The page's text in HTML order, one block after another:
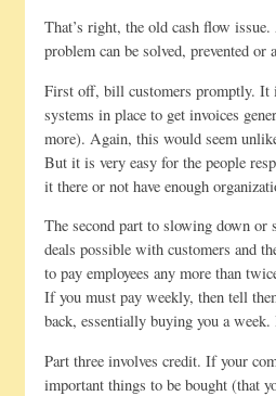
That’s right, the old cash flow
problem can be solved, prevented or
First off, bill customers promptly. It
systems in place to get invoices
more). Again, this would seem
But it is very easy for the people
it there or not have enough
The second part to slowing down or
deals possible with customers and
to pay employees any more than
If you must pay weekly, then tell
back, essentially buying you a
Part three involves credit. If your
important things to be bought (that